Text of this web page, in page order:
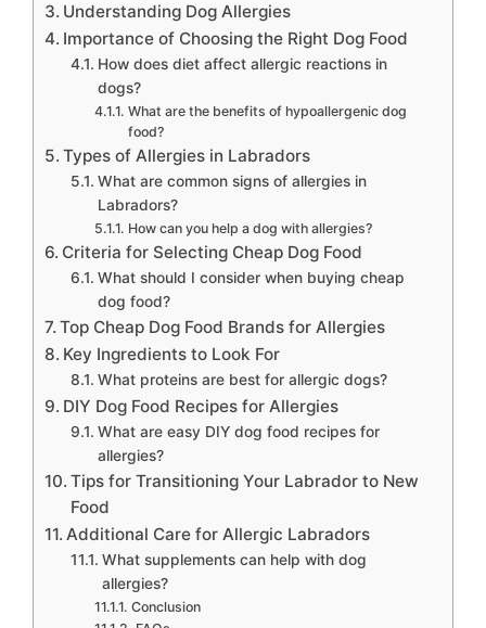
Understanding Dog Allergies
Importance of Choosing the Right Dog Food
How does diet affect allergic reactions in
dogs?
What are the benefits of hypoallergenic dog
food?
Types of Allergies in Labradors
What are common signs of allergies in
Labradors?
How can you help a dog with allergies?
Criteria for Selecting Cheap Dog Food
What should I consider when buying cheap
dog food?
Top Cheap Dog Food Brands for Allergies
Key Ingredients to Look For
What proteins are best for allergic dogs?
DIY Dog Food Recipes for Allergies
What are easy DIY dog food recipes for
allergies?
Tips for Transitioning Your Labrador to New
Food
Additional Care for Allergic Labradors
What supplements can help with dog
allergies?
Conclusion